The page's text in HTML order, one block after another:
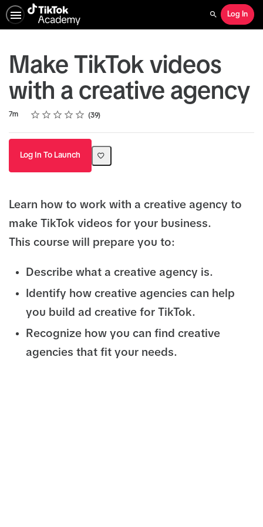
Search
Log In
Make TikTok videos
with a creative agency
Duration
7m Rating
1 star
2 stars
3 stars
4 stars
5 stars
Average rating: 4.8 39
39 reviews
Log In To Launch
Learn how to work with a creative agency to
make TikTok videos for your business.
This course will prepare you to:
Describe what a creative agency is.
Identify how creative agencies can help
you build ad creative for TikTok.
Recognize how you can find creative
agencies that fit your needs.